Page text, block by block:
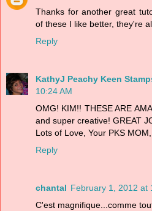
Thanks for another great
of these I like better, they're
Reply
KathyJ Peachy Keen
10:24 AM
OMG! KIM!! THESE ARE
and super creative! GREAT
Lots of Love, Your PKS
Reply
chantal February 1, 2012 at
C'est magnifique...comme